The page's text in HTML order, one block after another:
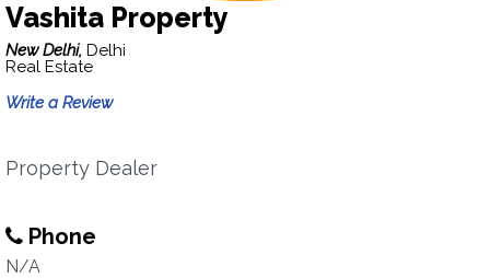
Vashita Property
New Delhi, Delhi
Real Estate
Write a Review
Property Dealer
Phone
N/A